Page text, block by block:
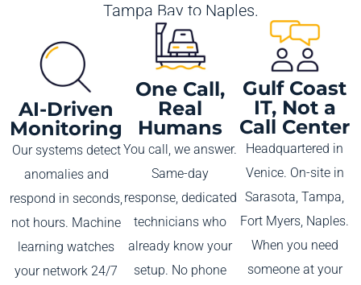
Tampa Bay to Naples.
AI-Driven
Monitoring
Our systems detect
anomalies and
respond in seconds,
not hours. Machine
learning watches
your network 24/7
One Call,
Real
Humans
You call, we answer.
Same-day
response, dedicated
technicians who
already know your
setup. No phone
Gulf Coast
IT, Not a
Call Center
Headquartered in
Venice. On-site in
Sarasota, Tampa,
Fort Myers, Naples.
When you need
someone at your